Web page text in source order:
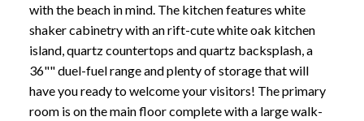
with the beach in mind. The kitchen features white
shaker cabinetry with an rift-cute white oak kitchen
island, quartz countertops and quartz backsplash, a
36"" duel-fuel range and plenty of storage that will
have you ready to welcome your visitors! The primary
room is on the main floor complete with a large walk-